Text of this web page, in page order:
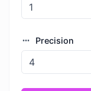
Precision